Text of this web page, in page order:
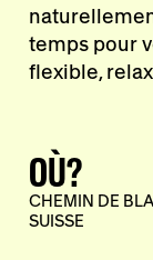
temps pour
flexible,
OÙ?
CHEMIN DE
SUISSE